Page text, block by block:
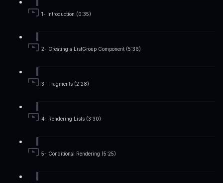
1- Introduction (0:35)
2- Creating a ListGroup Component (5:36)
3- Fragments (2:28)
4- Rendering Lists (3:30)
5- Conditional Rendering (5:25)